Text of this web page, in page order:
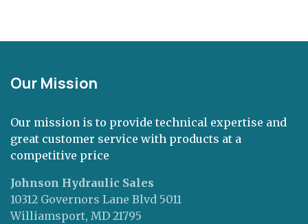
Our Mission
Our mission is to provide technical expertise and
great customer service with products at a
competitive price
Johnson Hydraulic Sales
10312 Governors Lane Blvd 5011
Williamsport, MD 21795